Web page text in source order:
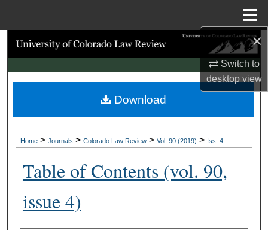
×
Switch to
desktopview
Search
Browse Collections
My Account
Digital Commons Network™
Home > Journals > Colorado Law Review > Vol. 90 (2019) > Iss. 4
Table of Contents (vol. 90,
issue 4)
Download